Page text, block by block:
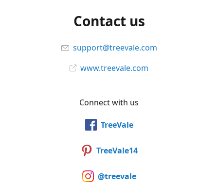
Contact us
support@treevale.com
www.treevale.com
Connect with us
TreeVale
TreeVale14
@treevale